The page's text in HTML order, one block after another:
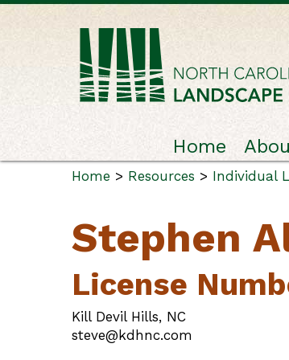
Home
Home > Resources > Individual
Stephen
License
Kill Devil Hills, NC
steve@kdhnc.com